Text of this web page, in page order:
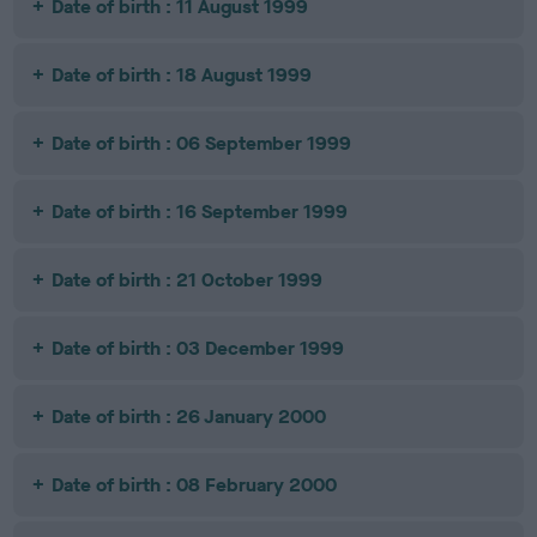
Date of birth : 11 August 1999
Date of birth : 18 August 1999
Date of birth : 06 September 1999
Date of birth : 16 September 1999
Date of birth : 21 October 1999
Date of birth : 03 December 1999
Date of birth : 26 January 2000
Date of birth : 08 February 2000